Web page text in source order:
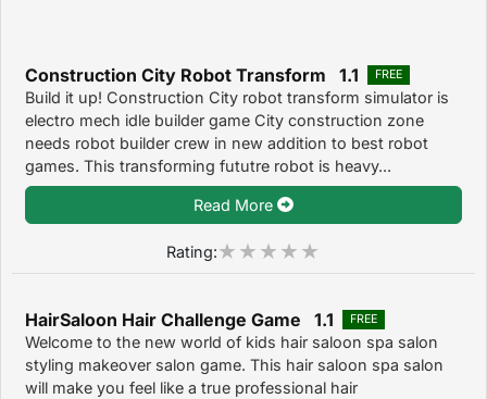
Construction City Robot Transform 1.1 FREE
Build it up! Construction City robot transform simulator is
electro mech idle builder game City construction zone
needs robot builder crew in new addition to best robot
games. This transforming fututre robot is heavy...
Read More
Rating:
HairSaloon Hair Challenge Game 1.1 FREE
Welcome to the new world of kids hair saloon spa salon
styling makeover salon game. This hair saloon spa salon
will make you feel like a true professional hair